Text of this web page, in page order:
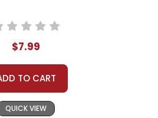
$7.99
TO CART
QUICK VIEW